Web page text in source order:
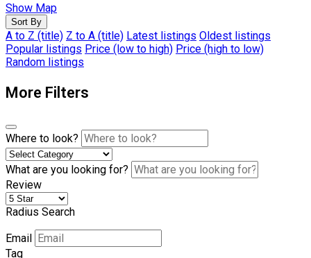
Show Map
Sort By
A to Z (title) Z to A (title) Latest listings Oldest listings
Popular listings Price (low to high) Price (high to low)
Random listings
More Filters
Where to look?
What are you looking for?
Review
Radius Search
Email
Tag